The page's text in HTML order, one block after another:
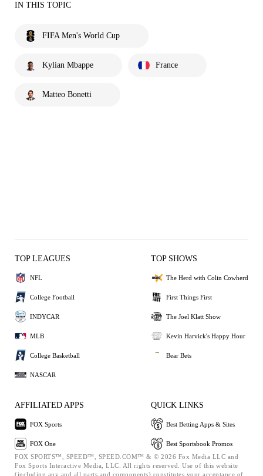
IN THIS TOPIC
FIFA Men's World Cup
Kylian Mbappe France
Matteo Bonetti
TOP LEAGUES
NFL
College Football
INDYCAR
MLB
College Basketball
NASCAR
TOP SHOWS
The Herd with Colin Cowherd
First Things First
The Joel Klatt Show
Kevin Harvick's Happy Hour
Bear Bets
AFFILIATED APPS
FOX Sports
FOX One
QUICK LINKS
Best Betting Apps & Sites
Best Sportsbook Promos
FOX SPORTS™, SPEED™, SPEED.COM™ & © 2026 Fox Media LLC and
Fox Sports Interactive Media, LLC. All rights reserved. Use of this website
(including any and all parts and components) constitutes your acceptance of